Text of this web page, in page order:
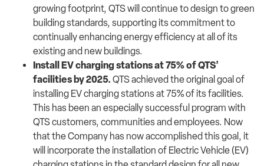
growing footprint, QTS will continue to design to green
building standards, supporting its commitment to
continually enhancing energy efficiency at all of its
existing and new buildings.
Install EV charging stations at 75% of QTS’
facilities by 2025. QTS achieved the original goal of
installing EV charging stations at 75% of its facilities.
This has been an especially successful program with
QTS customers, communities and employees. Now
that the Company has now accomplished this goal, it
will incorporate the installation of Electric Vehicle (EV)